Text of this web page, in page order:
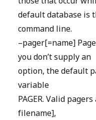
default database is
command line.
–pager[=name]
you don’t supply an
option, the default
variable
PAGER. Valid
filename],